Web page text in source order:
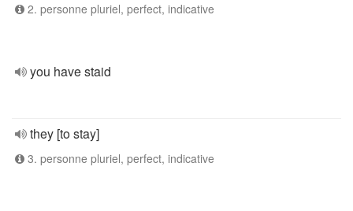
2. personne pluriel, perfect, indicative
you have staid
they [to stay]
3. personne pluriel, perfect, indicative